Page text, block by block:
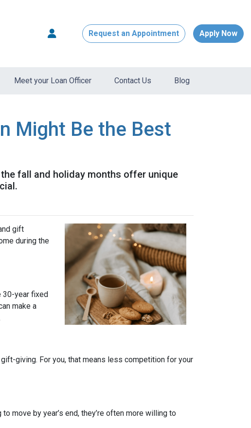
Request an Appointment Apply Now
Meet your Loan Officer Contact Us Blog
Might Be the Best
fall and holiday months offer unique
gift
during the
30-year fixed
make a
giving. For you, that means less competition for your
move by year’s end, they’re often more willing to